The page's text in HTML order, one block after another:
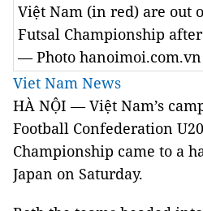
Việt Nam (in red) are out
Futsal Championship
— Photo hanoimoi.com.vn
Viet Nam News
HÀ NỘI — Việt Nam’s
Football Confederation
Championship came to a
Japan on Saturday.